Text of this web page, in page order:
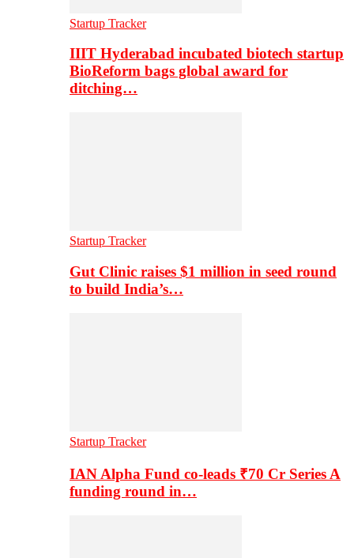
Startup Tracker
IIIT Hyderabad incubated biotech startup
BioReform bags global award for
ditching…
Startup Tracker
Gut Clinic raises $1 million in seed round
to build India’s…
Startup Tracker
IAN Alpha Fund co-leads ₹70 Cr Series A
funding round in…